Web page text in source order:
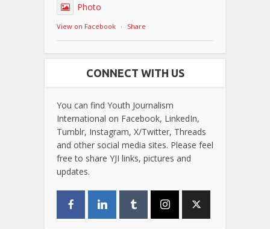
Photo
View on Facebook · Share
CONNECT WITH US
You can find Youth Journalism
International on Facebook, LinkedIn,
Tumblr, Instagram, X/Twitter, Threads
and other social media sites. Please feel
free to share YJI links, pictures and
updates.